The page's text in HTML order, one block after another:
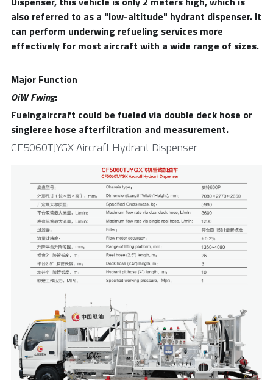
also referred to as a "low-altitude" hydrant dispenser. It
can perform underwing refueling services more
effectively for most aircraft with a wide range of sizes.
Major Function
OiW Fwing:
Fuelngaircraft could be fueled via double deck hose or
singleree hose afterfiltration and measurement.
CF5060TJYGX Aircraft Hydrant Dispenser